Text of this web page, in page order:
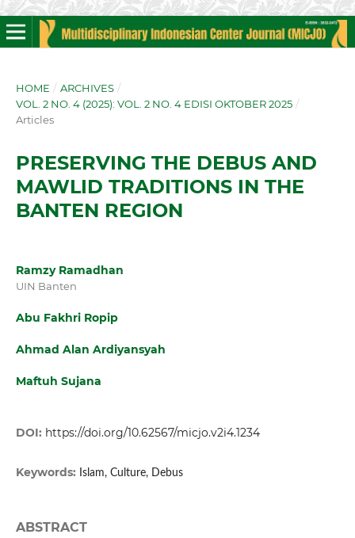
HOME / ARCHIVES /
VOL. 2 NO. 4 (2025): VOL. 2 NO. 4 EDISI OKTOBER 2025 /
Articles
PRESERVING THE DEBUS AND
MAWLID TRADITIONS IN THE
BANTEN REGION
Ramzy Ramadhan
UIN Banten
Abu Fakhri Ropip
Ahmad Alan Ardiyansyah
Maftuh Sujana
DOI: https://doi.org/10.62567/micjo.v2i4.1234
Keywords: Islam, Culture, Debus
ABSTRACT